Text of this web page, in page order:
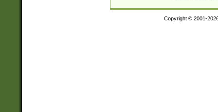
Copyright © 2001-